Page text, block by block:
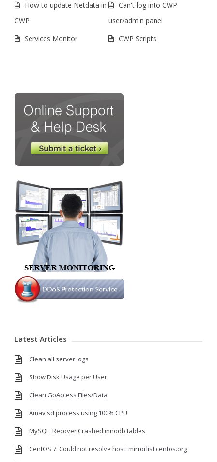
How to update Netdata in
CWP
Can't log into CWP
user/admin panel
Services Monitor
CWP Scripts
Latest Articles
Clean all server logs
Show Disk Usage per User
Clean GoAccess Files/Data
Amavisd process using 100% CPU
MySQL: Recover Crashed innodb tables
CentOS 7: Could not resolve host: mirrorlist.centos.org